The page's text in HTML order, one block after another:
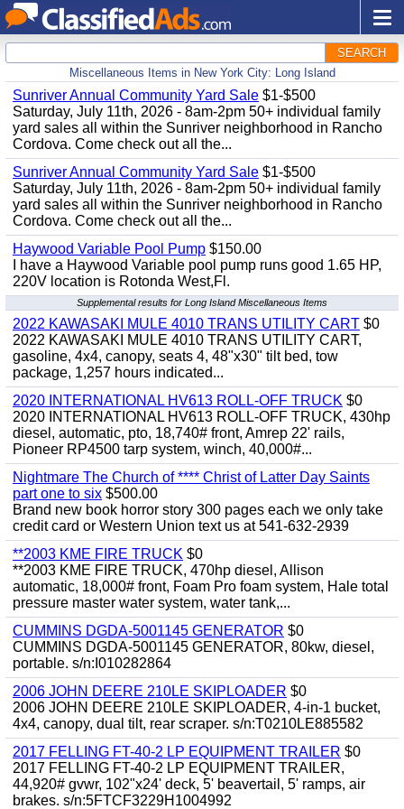
SEARCH
Miscellaneous Items in New York City: Long Island
Sunriver Annual Community Yard Sale $1-$500
Saturday, July 11th, 2026 - 8am-2pm 50+ individual family
yard sales all within the Sunriver neighborhood in Rancho
Cordova. Come check out all the...
Sunriver Annual Community Yard Sale $1-$500
Saturday, July 11th, 2026 - 8am-2pm 50+ individual family
yard sales all within the Sunriver neighborhood in Rancho
Cordova. Come check out all the...
Haywood Variable Pool Pump $150.00
I have a Haywood Variable pool pump runs good 1.65 HP,
220V location is Rotonda West,Fl.
Supplemental results for Long Island Miscellaneous Items
2022 KAWASAKI MULE 4010 TRANS UTILITY CART $0
2022 KAWASAKI MULE 4010 TRANS UTILITY CART,
gasoline, 4x4, canopy, seats 4, 48"x30" tilt bed, tow
package, 1,257 hours indicated...
2020 INTERNATIONAL HV613 ROLL-OFF TRUCK $0
2020 INTERNATIONAL HV613 ROLL-OFF TRUCK, 430hp
diesel, automatic, pto, 18,740# front, Amrep 22' rails,
Pioneer RP4500 tarp system, winch, 40,000#...
Nightmare The Church of **** Christ of Latter Day Saints
part one to six $500.00
Brand new book horror story 300 pages each we only take
credit card or Western Union text us at 541-632-2939
**2003 KME FIRE TRUCK $0
**2003 KME FIRE TRUCK, 470hp diesel, Allison
automatic, 18,000# front, Foam Pro foam system, Hale total
pressure master water system, water tank,...
CUMMINS DGDA-5001145 GENERATOR $0
CUMMINS DGDA-5001145 GENERATOR, 80kw, diesel,
portable. s/n:I010282864
2006 JOHN DEERE 210LE SKIPLOADER $0
2006 JOHN DEERE 210LE SKIPLOADER, 4-in-1 bucket,
4x4, canopy, dual tilt, rear scraper. s/n:T0210LE885582
2017 FELLING FT-40-2 LP EQUIPMENT TRAILER $0
2017 FELLING FT-40-2 LP EQUIPMENT TRAILER,
44,920# gvwr, 102"x24' deck, 5' beavertail, 5' ramps, air
brakes. s/n:5FTCF3229H1004992